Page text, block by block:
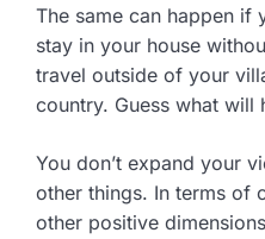
The same can happen if
stay in your house
travel outside of your
country. Guess what will
You don’t expand your
other things. In terms of
other positive